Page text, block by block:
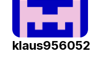
klaus956052